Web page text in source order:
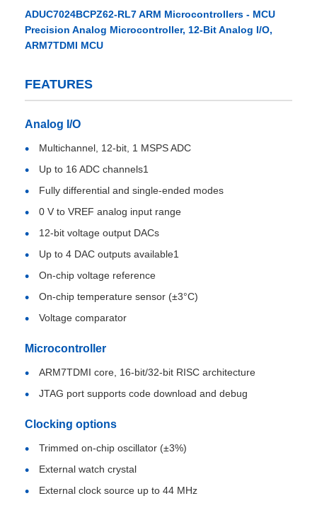
Home
Products
Videos
About Us
Factory Tour
Quality Control
Contact Us
Cases
ADUC7024BCPZ62-RL7 ARM Microcontrollers - MCU
Precision Analog Microcontroller, 12-Bit Analog I/O,
ARM7TDMI MCU
FEATURES
Analog I/O
Multichannel, 12-bit, 1 MSPS ADC
Up to 16 ADC channels1
Fully differential and single-ended modes
0 V to VREF analog input range
12-bit voltage output DACs
Up to 4 DAC outputs available1
On-chip voltage reference
On-chip temperature sensor (±3°C)
Voltage comparator
Microcontroller
ARM7TDMI core, 16-bit/32-bit RISC architecture
JTAG port supports code download and debug
Clocking options
Trimmed on-chip oscillator (±3%)
External watch crystal
External clock source up to 44 MHz